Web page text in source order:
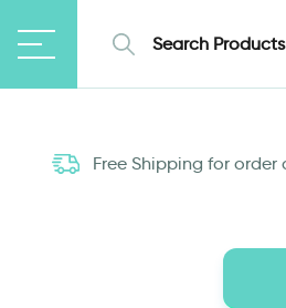
Free Shipping for order